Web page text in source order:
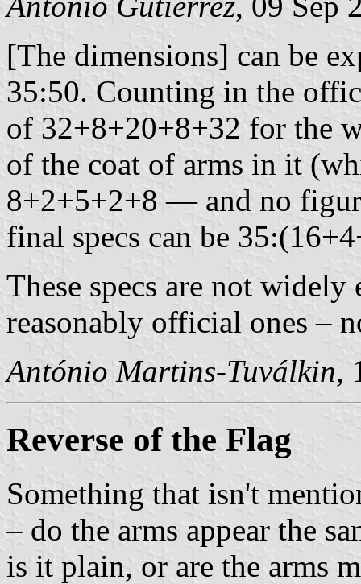
[The dimensions] can be
35:50. Counting in the
of 32+8+20+8+32 for the
of the coat of arms in it
8+2+5+2+8 — and no
final specs can be
These specs are not
reasonably official ones –
António Martins-Tuválkin,
Reverse of the Flag
Something that isn't
– do the arms appear the
is it plain, or are the arms